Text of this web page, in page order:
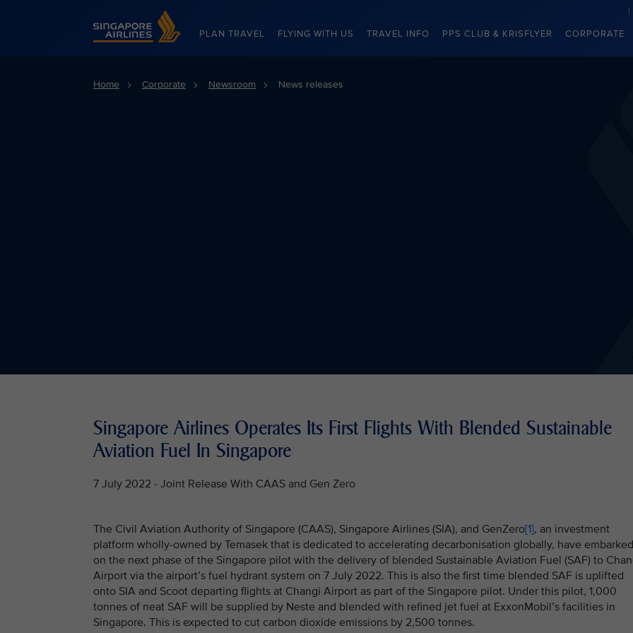
Singapore Airlines Home
PLAN TRAVEL FLYING WITH US TRAVEL INFO PPS CLUB & KRISFLYER CORPORATE
Home Corporate Newsroom News releases
Singapore Airlines Operates Its First Flights With Blended Sustainable
Aviation Fuel In Singapore
7 July 2022 - Joint Release With CAAS and Gen Zero
The Civil Aviation Authority of Singapore (CAAS), Singapore Airlines (SIA), and GenZero[1], an investment
platform wholly-owned by Temasek that is dedicated to accelerating decarbonisation globally, have embarked
on the next phase of the Singapore pilot with the delivery of blended Sustainable Aviation Fuel (SAF) to
Airport via the airport’s fuel hydrant system on 7 July 2022. This is also the first time blended SAF is uplifted
onto SIA and Scoot departing flights at Changi Airport as part of the Singapore pilot. Under this pilot, 1,000
tonnes of neat SAF will be supplied by Neste and blended with refined jet fuel at ExxonMobil’s facilities in
Singapore. This is expected to cut carbon dioxide emissions by 2,500 tonnes.